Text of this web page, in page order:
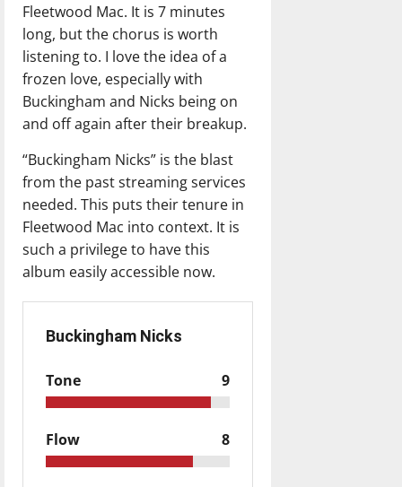
Fleetwood Mac. It is 7 minutes
long, but the chorus is worth
listening to. I love the idea of a
frozen love, especially with
Buckingham and Nicks being on
and off again after their breakup.
“Buckingham Nicks” is the blast
from the past streaming services
needed. This puts their tenure in
Fleetwood Mac into context. It is
such a privilege to have this
album easily accessible now.
Buckingham Nicks
Tone 9
Flow 8